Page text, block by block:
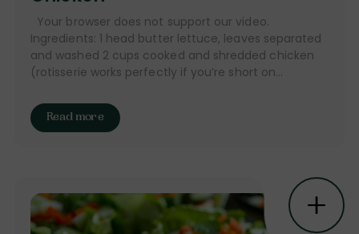
Your browser does not support our video.
Ingredients: 1 head butter lettuce, leaves separated
and washed 2 cups cooked and shredded chicken
(rotisserie works perfectly if you’re short on...
Read more